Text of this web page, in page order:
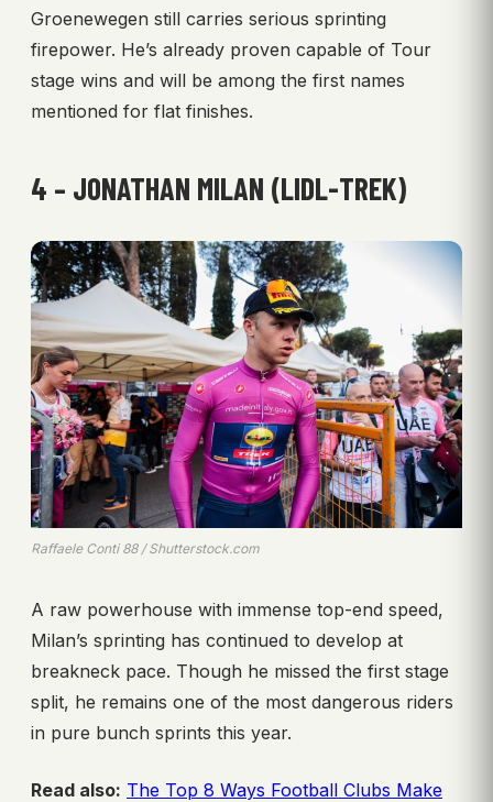
Groenewegen still carries serious sprinting
firepower. He’s already proven capable of Tour
stage wins and will be among the first names
mentioned for flat finishes.
4 – JONATHAN MILAN (LIDL-TREK)
Raffaele Conti 88 / Shutterstock.com
A raw powerhouse with immense top-end speed,
Milan’s sprinting has continued to develop at
breakneck pace. Though he missed the first stage
split, he remains one of the most dangerous riders
in pure bunch sprints this year.
Read also: The Top 8 Ways Football Clubs Make